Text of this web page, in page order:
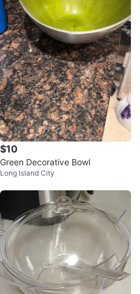
$10
Green Decorative Bowl
Long Island City